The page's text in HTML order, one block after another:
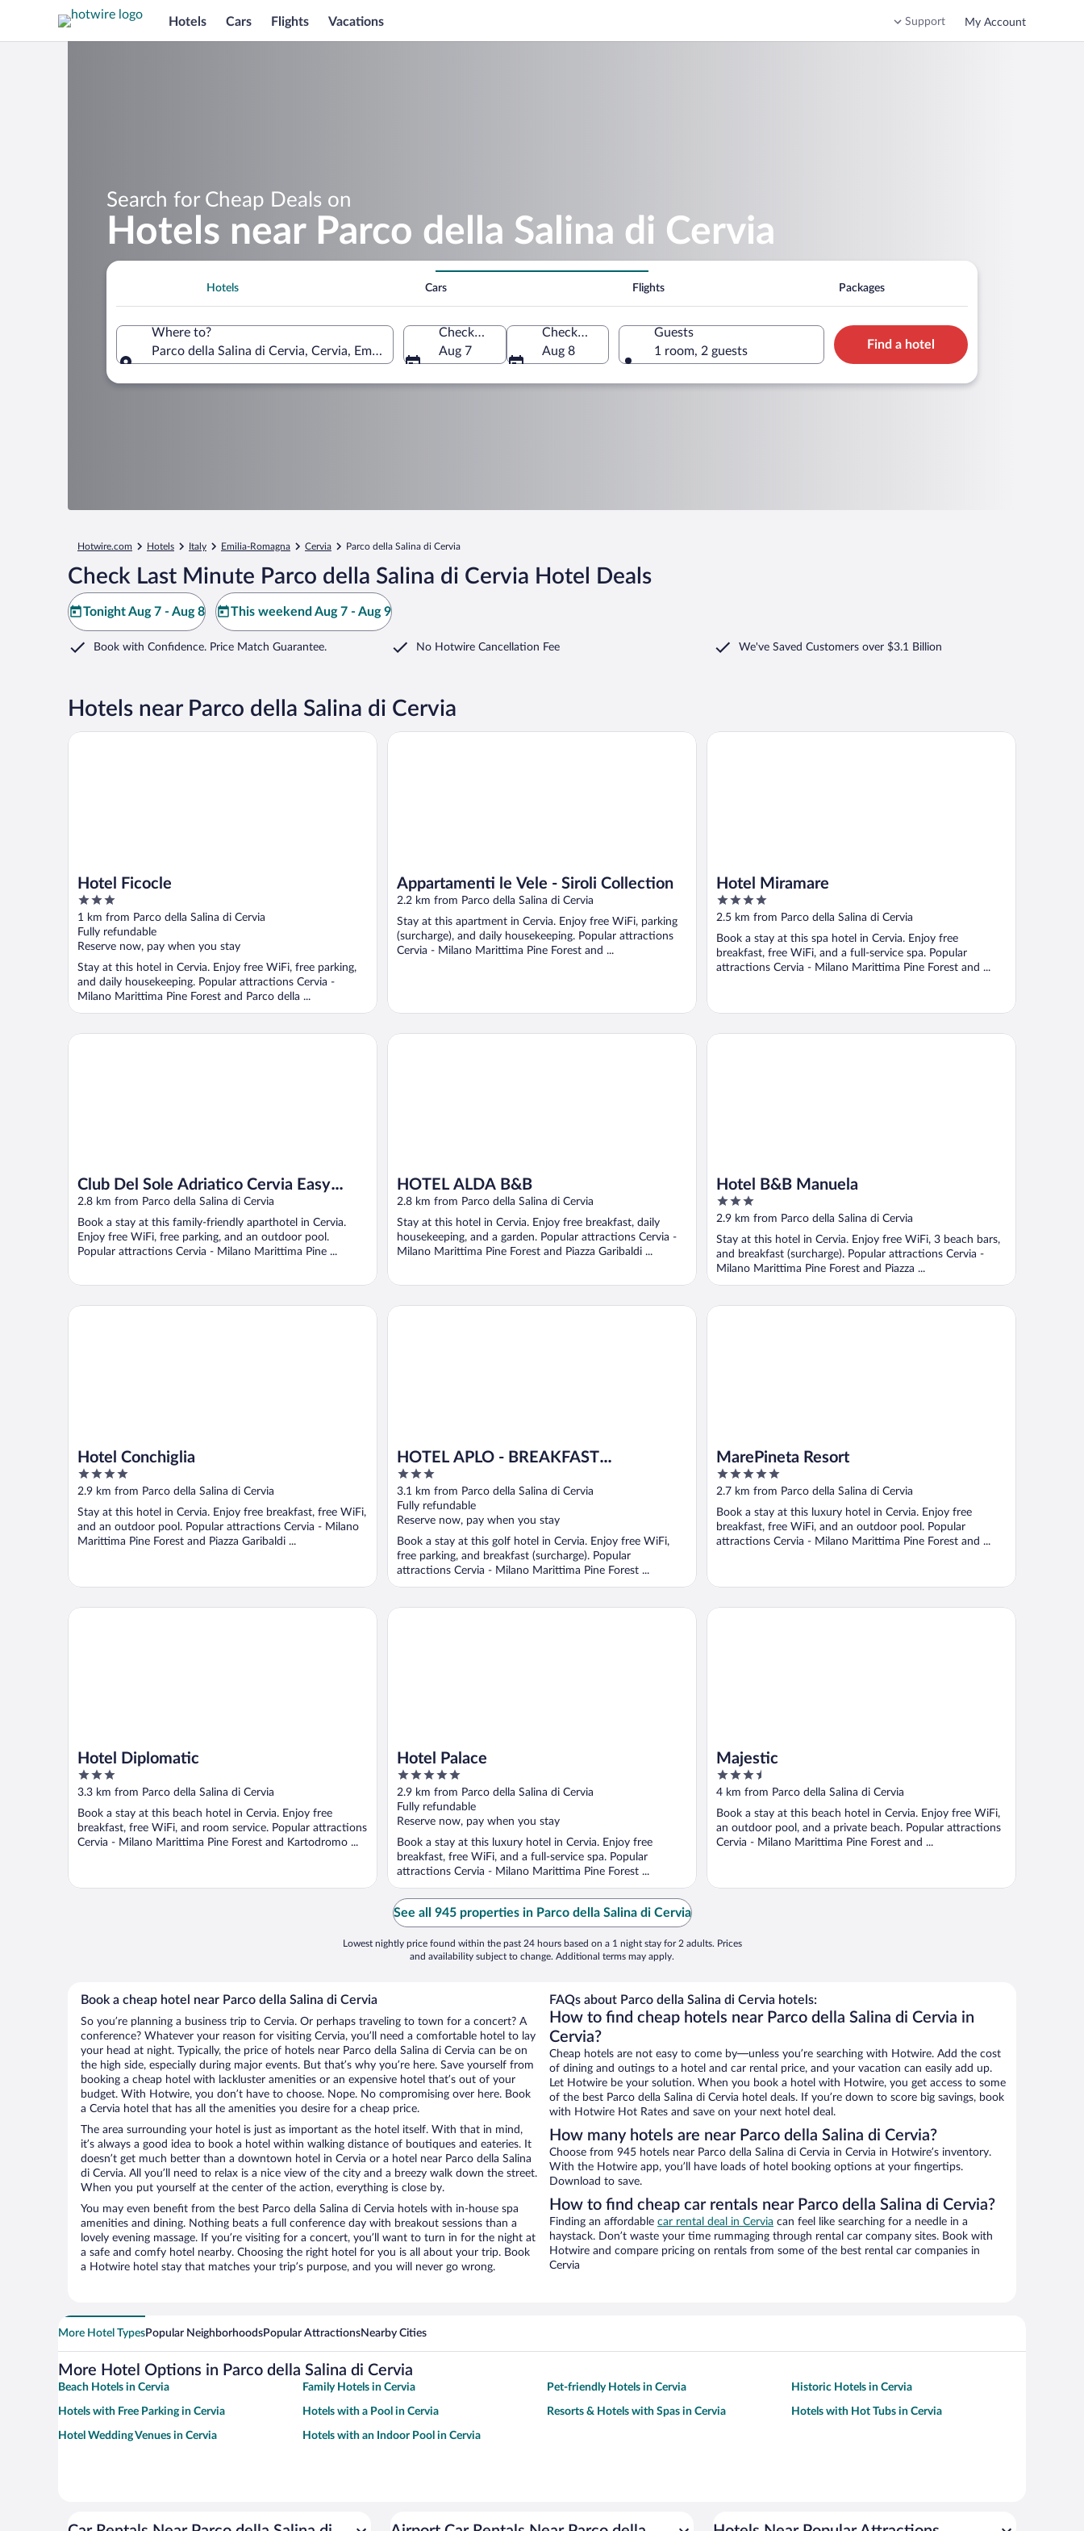
Hotels Cars Flights Vacations Support My Account
Search for Cheap Deals on
Hotels near Parco della Salina di Cervia
Hotels Cars Flights Packages
Where to?
Parco della Salina di Cervia, Cervia, Emilia-Romagna, Italy
Check-in
Aug 7
Check-out
Aug 8
Guests
1 room, 2 guests
Find a hotel
Hotwire.com Hotels Italy Emilia-Romagna Cervia Parco della Salina di Cervia
Check Last Minute Parco della Salina di Cervia Hotel Deals
Tonight Aug 7 - Aug 8 This weekend Aug 7 - Aug 9
Book with Confidence. Price Match Guarantee. No Hotwire Cancellation Fee We've Saved Customers over $3.1 Billion
Hotels near Parco della Salina di Cervia
Hotel Ficocle
3
out
of
5
1 km from Parco della Salina di Cervia
Fully refundable
Reserve now, pay when you stay
Stay at this hotel in Cervia. Enjoy free WiFi, free parking,
and daily housekeeping. Popular attractions Cervia -
Milano Marittima Pine Forest and Parco della ...
Hotel Ficocle
Appartamenti le Vele - Siroli Collection
2.2 km from Parco della Salina di Cervia
Stay at this apartment in Cervia. Enjoy free WiFi, parking
(surcharge), and daily housekeeping. Popular attractions
Cervia - Milano Marittima Pine Forest and ...
Appartamenti le Vele - Siroli Collection
Hotel Miramare
4
out
5
2.5 km from Parco della Salina di Cervia
Book a stay at this spa hotel in Cervia. Enjoy free
breakfast, free WiFi, and a full-service spa. Popular
attractions Cervia - Milano Marittima Pine Forest and ...
Hotel Miramare
Club Del Sole Adriatico Cervia Easy
Camping Village
2.8 km from Parco della Salina di Cervia
Book a stay at this family-friendly aparthotel in Cervia.
Enjoy free WiFi, free parking, and an outdoor pool.
Popular attractions Cervia - Milano Marittima Pine ...
Club Del Sole Adriatico Cervia Easy Camping Village
HOTEL ALDA B&B
2.8 km from Parco della Salina di Cervia
Stay at this hotel in Cervia. Enjoy free breakfast, daily
housekeeping, and a garden. Popular attractions Cervia -
Milano Marittima Pine Forest and Piazza Garibaldi ...
HOTEL ALDA B&B
Hotel B&B Manuela
3
out
5
2.9 km from Parco della Salina di Cervia
Stay at this hotel in Cervia. Enjoy free WiFi, 3 beach bars,
and breakfast (surcharge). Popular attractions Cervia -
Milano Marittima Pine Forest and Piazza ...
Hotel B&B Manuela
Hotel Conchiglia
4
out
5
2.9 km from Parco della Salina di Cervia
Stay at this hotel in Cervia. Enjoy free breakfast, free WiFi,
and an outdoor pool. Popular attractions Cervia - Milano
Marittima Pine Forest and Piazza Garibaldi ...
Hotel Conchiglia
HOTEL APLO - BREAKFAST
EXPERIENCE
3
out
of
5
3.1 km from Parco della Salina di Cervia
Fully refundable
Reserve now, pay when you stay
Book a stay at this golf hotel in Cervia. Enjoy free WiFi,
free parking, and breakfast (surcharge). Popular
attractions Cervia - Milano Marittima Pine Forest ...
HOTEL APLO - BREAKFAST EXPERIENCE
MarePineta Resort
5
out
5
2.7 km from Parco della Salina di Cervia
Book a stay at this luxury hotel in Cervia. Enjoy free
breakfast, free WiFi, and an outdoor pool. Popular
attractions Cervia - Milano Marittima Pine Forest and ...
MarePineta Resort
Hotel Diplomatic
3
out
of
5
3.3 km from Parco della Salina di Cervia
Book a stay at this beach hotel in Cervia. Enjoy free
breakfast, free WiFi, and room service. Popular attractions
Cervia - Milano Marittima Pine Forest and Kartodromo ...
Hotel Diplomatic
Hotel Palace
5
out
of
5
2.9 km from Parco della Salina di Cervia
Fully refundable
Reserve now, pay when you stay
Book a stay at this luxury hotel in Cervia. Enjoy free
breakfast, free WiFi, and a full-service spa. Popular
attractions Cervia - Milano Marittima Pine Forest ...
Hotel Palace
Majestic
3.5
out
of
5
4 km from Parco della Salina di Cervia
Book a stay at this beach hotel in Cervia. Enjoy free WiFi,
an outdoor pool, and a private beach. Popular attractions
Cervia - Milano Marittima Pine Forest and ...
Majestic
See all 945 properties in Parco della Salina di Cervia
Lowest nightly price found within the past 24 hours based on a 1 night stay for 2 adults. Prices
and availability subject to change. Additional terms may apply.
Book a cheap hotel near Parco della Salina di Cervia
So you’re planning a business trip to Cervia. Or perhaps traveling to town for a concert? A
conference? Whatever your reason for visiting Cervia, you’ll need a comfortable hotel to lay
your head at night. Typically, the price of hotels near Parco della Salina di Cervia can be on
the high side, especially during major events. But that’s why you’re here. Save yourself from
booking a cheap hotel with lackluster amenities or an expensive hotel that’s out of your
budget. With Hotwire, you don’t have to choose. Nope. No compromising over here. Book
a Cervia hotel that has all the amenities you desire for a cheap price.
The area surrounding your hotel is just as important as the hotel itself. With that in mind,
it’s always a good idea to book a hotel within walking distance of boutiques and eateries. It
doesn’t get much better than a downtown hotel in Cervia or a hotel near Parco della Salina
di Cervia. All you’ll need to relax is a nice view of the city and a breezy walk down the street.
When you put yourself at the center of the action, everything is close by.
You may even benefit from the best Parco della Salina di Cervia hotels with in-house spa
amenities and dining. Nothing beats a full conference day with breakout sessions than a
lovely evening massage. If you’re visiting for a concert, you’ll want to turn in for the night at
a safe and comfy hotel nearby. Choosing the right hotel for you is all about your trip. Book
a Hotwire hotel stay that matches your trip’s purpose, and you will never go wrong.
FAQs about Parco della Salina di Cervia hotels:
How to find cheap hotels near Parco della Salina di Cervia in
Cervia?
Cheap hotels are not easy to come by—unless you’re searching with Hotwire. Add the cost
of dining and outings to a hotel and car rental price, and your vacation can easily add up.
Let Hotwire be your solution. When you book a hotel with Hotwire, you get access to some
of the best Parco della Salina di Cervia hotel deals. If you’re down to score big savings, book
with Hotwire Hot Rates and save on your next hotel deal.
How many hotels are near Parco della Salina di Cervia?
Choose from 945 hotels near Parco della Salina di Cervia in Cervia in Hotwire’s inventory.
With the Hotwire app, you’ll have loads of hotel booking options at your fingertips.
Download to save.
How to find cheap car rentals near Parco della Salina di Cervia?
Finding an affordable car rental deal in Cervia can feel like searching for a needle in a
haystack. Don’t waste your time rummaging through rental car company sites. Book with
Hotwire and compare pricing on rentals from some of the best rental car companies in
Cervia
More Hotel TypesPopular NeighborhoodsPopular AttractionsNearby Cities
More Hotel Options in Parco della Salina di Cervia
Beach Hotels in Cervia Family Hotels in Cervia Pet-friendly Hotels in Cervia Historic Hotels in Cervia
Hotels with Free Parking in Cervia Hotels with a Pool in Cervia Resorts & Hotels with Spas in Cervia Hotels with Hot Tubs in Cervia
Hotel Wedding Venues in Cervia Hotels with an Indoor Pool in Cervia